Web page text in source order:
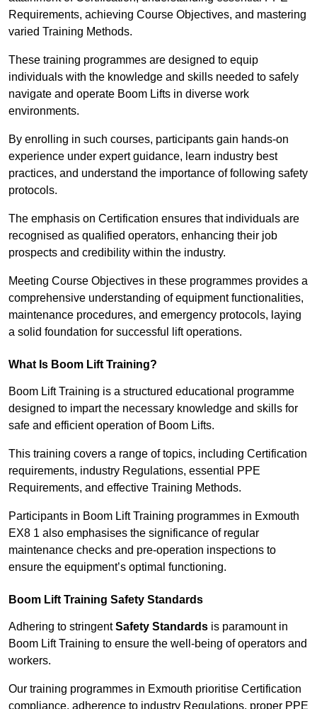
Requirements, achieving Course Objectives, and mastering
varied Training Methods.
These training programmes are designed to equip
individuals with the knowledge and skills needed to safely
navigate and operate Boom Lifts in diverse work
environments.
By enrolling in such courses, participants gain hands-on
experience under expert guidance, learn industry best
practices, and understand the importance of following safety
protocols.
The emphasis on Certification ensures that individuals are
recognised as qualified operators, enhancing their job
prospects and credibility within the industry.
Meeting Course Objectives in these programmes provides a
comprehensive understanding of equipment functionalities,
maintenance procedures, and emergency protocols, laying
a solid foundation for successful lift operations.
What Is Boom Lift Training?
Boom Lift Training is a structured educational programme
designed to impart the necessary knowledge and skills for
safe and efficient operation of Boom Lifts.
This training covers a range of topics, including Certification
requirements, industry Regulations, essential PPE
Requirements, and effective Training Methods.
Participants in Boom Lift Training programmes in Exmouth
EX8 1 also emphasises the significance of regular
maintenance checks and pre-operation inspections to
ensure the equipment’s optimal functioning.
Boom Lift Training Safety Standards
Adhering to stringentSafety Standards is paramount in
Boom Lift Training to ensure the well-being of operators and
workers.
Our training programmes in Exmouth prioritise Certification
compliance, adherence to industry Regulations, proper PPE